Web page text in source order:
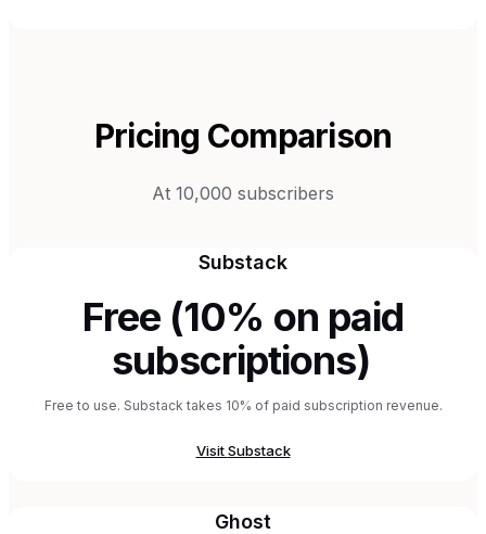
Pricing Comparison
At 10,000 subscribers
Substack
Free (10% on paid
subscriptions)
Free to use. Substack takes 10% of paid subscription revenue.
VisitSubstack
Ghost